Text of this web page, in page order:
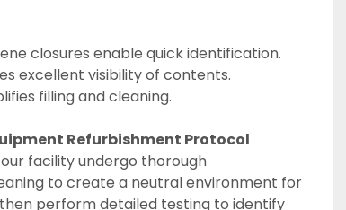
closures enable quick identification.
excellent visibility of contents.
filling and cleaning.
Refurbishment Protocol
facility undergo thorough
to create a neutral environment for
perform detailed testing to identify